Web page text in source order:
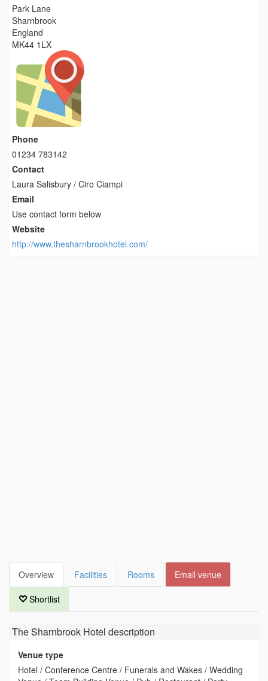
Park Lane
Sharnbrook
England
MK44 1LX
Phone
01234 783142
Contact
Laura Salisbury / Ciro Ciampi
Email
Use contact form below
Website
http://www.thesharnbrookhotel.com/
Overview Facilities Rooms Email venue
Shortlist
The Sharnbrook Hotel description
Venue type
Hotel / Conference Centre / Funerals and Wakes / Wedding